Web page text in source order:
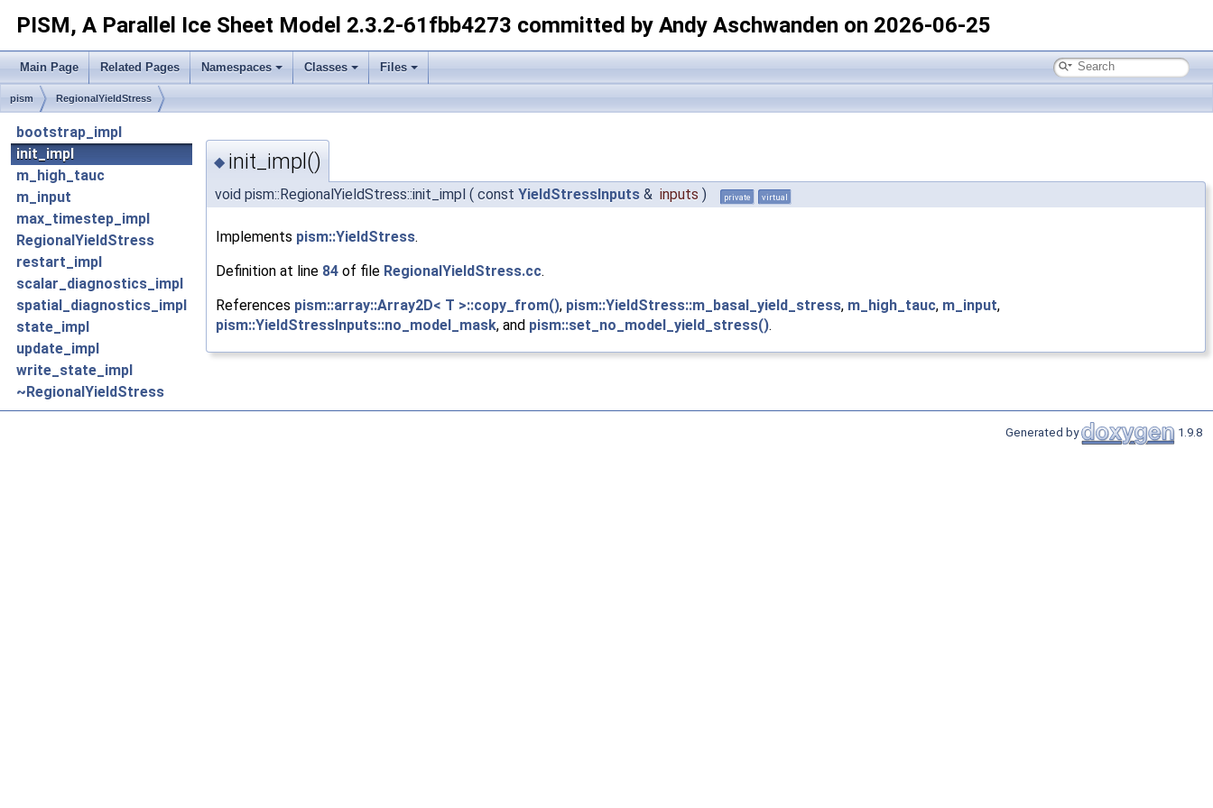
PISM, A Parallel Ice Sheet Model 2.3.2-61fbb4273 committed by Andy Aschwanden on 2026-06-25
Main Page Related Pages Namespaces Classes Files
pism RegionalYieldStress
bootstrap_impl
init_impl
m_high_tauc
m_input
max_timestep_impl
RegionalYieldStress
restart_impl
scalar_diagnostics_impl
spatial_diagnostics_impl
state_impl
update_impl
write_state_impl
~RegionalYieldStress
◆ init_impl()
void pism::RegionalYieldStress::init_impl ( const YieldStressInputs & inputs ) private virtual
Implements pism::YieldStress.
Definition at line 84 of file RegionalYieldStress.cc.
References pism::array::Array2D< T >::copy_from(), pism::YieldStress::m_basal_yield_stress, m_high_tauc, m_input,
pism::YieldStressInputs::no_model_mask, and pism::set_no_model_yield_stress().
Generated by 1.9.8